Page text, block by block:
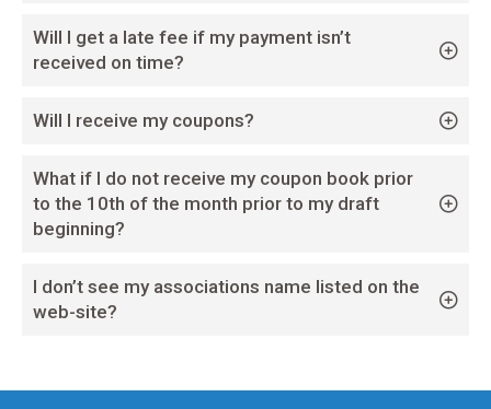
Will I get a late fee if my payment isn’t
received on time?
Will I receive my coupons?
What if I do not receive my coupon book prior
to the 10th of the month prior to my draft
beginning?
I don’t see my associations name listed on the
web-site?